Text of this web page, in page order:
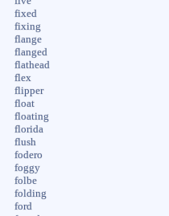
fixed
fixing
flange
flanged
flathead
flex
flipper
float
floating
florida
flush
fodero
foggy
folbe
folding
ford